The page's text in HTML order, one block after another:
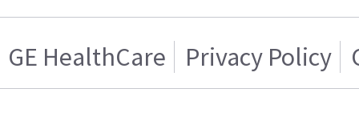
GE HealthCare Privacy Policy